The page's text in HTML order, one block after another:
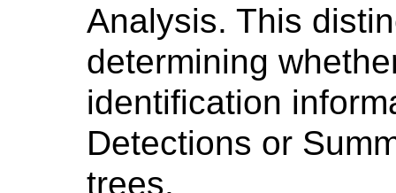
Analysis. This
determining
identification
Detections or
trees.